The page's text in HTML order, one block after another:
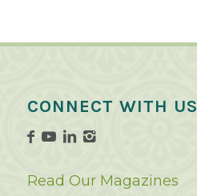
CONNECT WITH US
Read Our Magazines